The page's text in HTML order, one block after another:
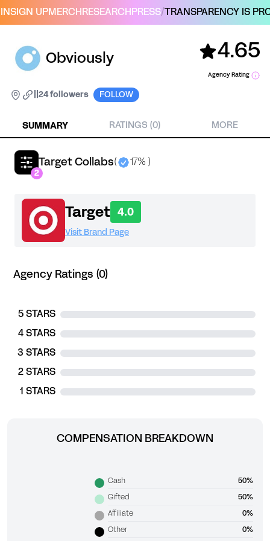
SIGN UPMERCH RESEARCH PRESS/TRANSPARENCY IS
Obviously 4.65
Agency Rating
24 followers FOLLOW
SUMMARY RATINGS (0) MORE
Target Collabs( 17% )
2
Target 4.0
Visit Brand Page
Agency Ratings (0)
5 STARS
4 STARS
3 STARS
2 STARS
1 STARS
COMPENSATION BREAKDOWN
Cash 50%
Gifted 50%
Affiliate 0%
Other 0%